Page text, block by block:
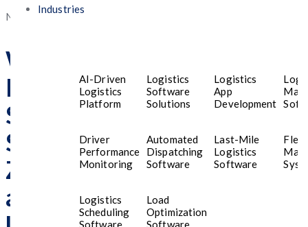
Industries
AI-Driven
Logistics
Platform
Logistics
Software
Solutions
Logistics
App
Development
Driver
Performance
Monitoring
Automated
Dispatching
Software
Last-Mile
Logistics
Software
Logistics
Scheduling
Software
Load
Optimization
Software
Posted
November 19, 2025
What Dubai Residents
Must Know Before
Selecting Mobile App
Services Designed for Gen
Z Seeking Security, Speed,
and Smart Features in the